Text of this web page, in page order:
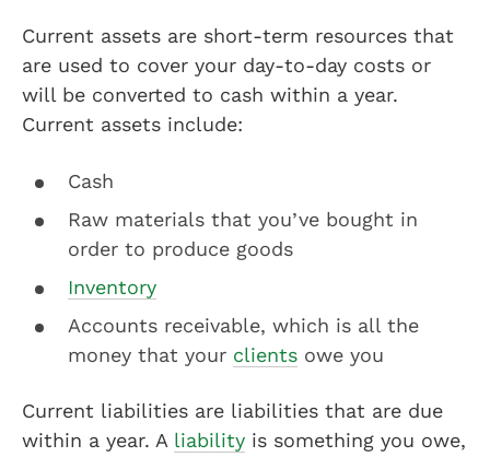
Current assets are short-term resources that
are used to cover your day-to-day costs or
will be converted to cash within a year.
Current assets include:
Cash
Raw materials that you’ve bought in
order to produce goods
Inventory
Accounts receivable, which is all the
money that your clients owe you
Current liabilities are liabilities that are due
within a year. A liability is something you owe,